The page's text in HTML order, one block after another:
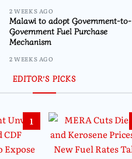
2 WEEKS AGO
Malawi to adopt Government-to-
Government Fuel Purchase
Mechanism
2 WEEKS AGO
EDITOR’S PICKS
1